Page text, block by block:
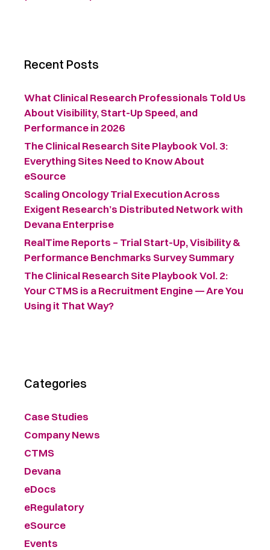
Recent Posts
What Clinical Research Professionals Told Us
About Visibility, Start-Up Speed, and
Performance in 2026
The Clinical Research Site Playbook Vol. 3:
Everything Sites Need to Know About
eSource
Scaling Oncology Trial Execution Across
Exigent Research’s Distributed Network with
Devana Enterprise
RealTime Reports – Trial Start-Up, Visibility &
Performance Benchmarks Survey Summary ​
The Clinical Research Site Playbook Vol. 2:
Your CTMS is a Recruitment Engine — Are You
Using it That Way?
Categories
Case Studies
Company News
CTMS
Devana
eDocs
eRegulatory
eSource
Events